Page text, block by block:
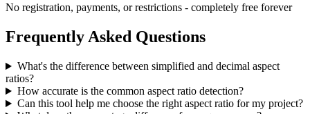
No registration, payments, or restrictions - completely free forever
Frequently Asked Questions
What's the difference between simplified and decimal aspect
ratios?
How accurate is the common aspect ratio detection?
Can this tool help me choose the right aspect ratio for my project?